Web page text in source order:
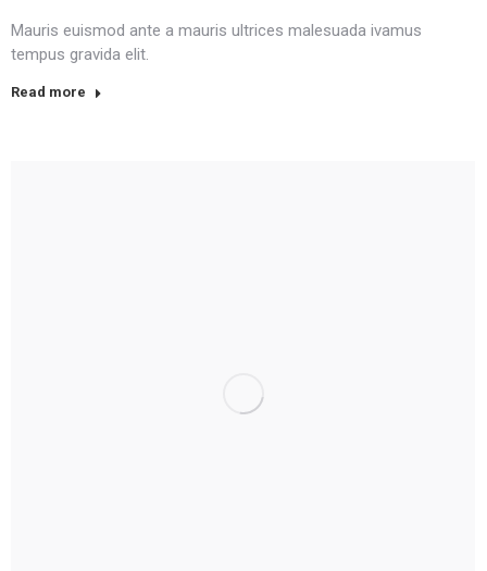
Mauris euismod ante a mauris ultrices malesuada ivamus
tempus gravida elit.
Read more